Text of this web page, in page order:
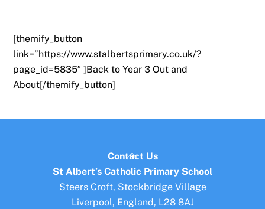
[themify_button
link=”https://www.stalbertsprimary.co.uk/?
page_id=5835″ ]Back to Year 3 Out and
About[/themify_button]
Back
To
Top
Contact Us
St Albert’s Catholic Primary School
Steers Croft, Stockbridge Village
Liverpool, England, L28 8AJ